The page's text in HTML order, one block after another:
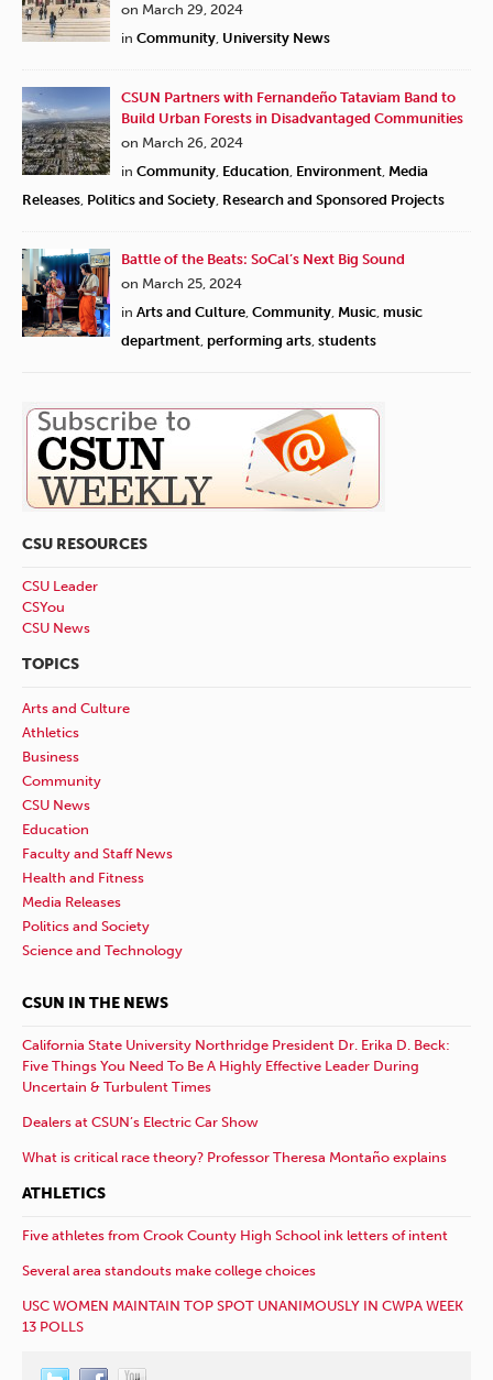
on March 29, 2024
in Community, University News
CSUN Partners with Fernandeño Tataviam Band to
Build Urban Forests in Disadvantaged Communities
on March 26, 2024
in Community, Education, Environment, Media
Releases, Politics and Society, Research and Sponsored Projects
Battle of the Beats: SoCal’s Next Big Sound
on March 25, 2024
in Arts and Culture, Community, Music, music
department, performing arts, students
CSU RESOURCES
CSU Leader
CSYou
CSU News
TOPICS
Arts and Culture
Athletics
Business
Community
CSU News
Education
Faculty and Staff News
Health and Fitness
Media Releases
Politics and Society
Science and Technology
CSUN IN THE NEWS
California State University Northridge President Dr. Erika D. Beck:
Five Things You Need To Be A Highly Effective Leader During
Uncertain & Turbulent Times
Dealers at CSUN’s Electric Car Show
What is critical race theory? Professor Theresa Montaño explains
ATHLETICS
Five athletes from Crook County High School ink letters of intent
Several area standouts make college choices
USC WOMEN MAINTAIN TOP SPOT UNANIMOUSLY IN CWPA WEEK
13 POLLS